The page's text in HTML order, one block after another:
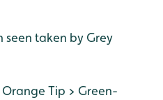
seen taken by Grey
Orange Tip > Green-